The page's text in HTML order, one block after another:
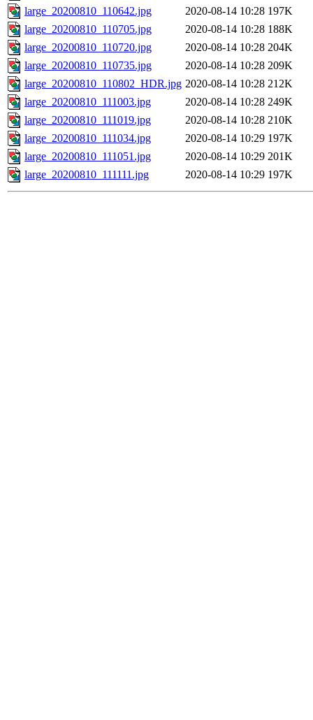
large_20200810_110642.jpg
2020-08-14 10:28 197K
large_20200810_110705.jpg
2020-08-14 10:28 188K
large_20200810_110720.jpg
2020-08-14 10:28 204K
large_20200810_110735.jpg
2020-08-14 10:28 209K
large_20200810_110802_HDR.jpg 2020-08-14 10:28 212K
large_20200810_111003.jpg
2020-08-14 10:28 249K
large_20200810_111019.jpg
2020-08-14 10:28 210K
large_20200810_111034.jpg
2020-08-14 10:29 197K
large_20200810_111051.jpg
2020-08-14 10:29 201K
large_20200810_111111.jpg
2020-08-14 10:29 197K